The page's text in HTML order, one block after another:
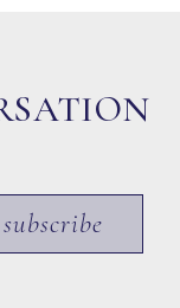
subscribe